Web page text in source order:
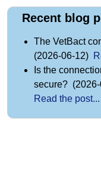
Recent blog
The VetBact
(2026-06-12)
Is the
secure?
Read the post...